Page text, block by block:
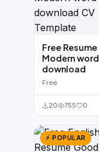
Free Resume
Modern word
download
Free
20 755 0
⚡ POPULAR